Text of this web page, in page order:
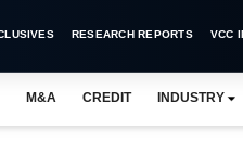
RESEARCH REPORTS VCC
M&A CREDIT INDUSTRY